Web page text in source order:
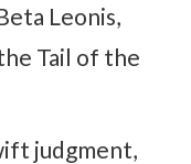
Leonis,
Tail of the
judgment,